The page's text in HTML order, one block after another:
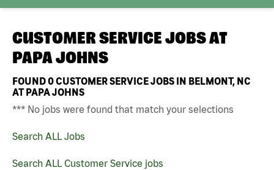
CUSTOMER SERVICE JOBS AT
PAPA JOHNS
FOUND0CUSTOMER SERVICE JOBS IN BELMONT, NC
AT PAPA JOHNS
*** No jobs were found that match your selections
Search ALL Jobs
Search ALL Customer Service jobs